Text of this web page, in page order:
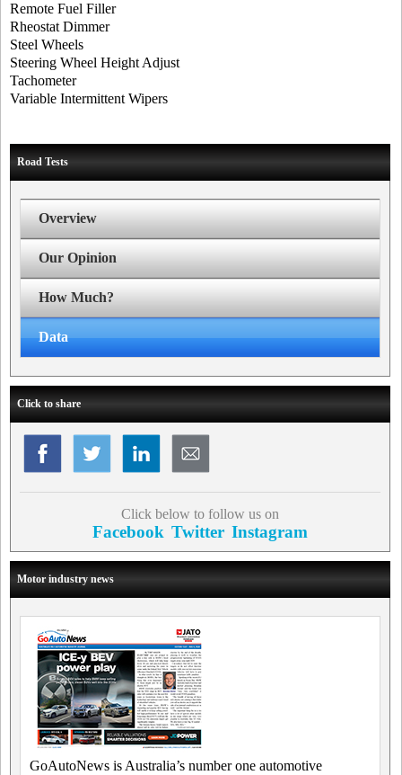
Remote Fuel Filler
Rheostat Dimmer
Steel Wheels
Steering Wheel Height Adjust
Tachometer
Variable Intermittent Wipers
Road Tests
Overview
Our Opinion
How Much?
Data
Click to share
Click below to follow us on
Facebook Twitter Instagram
Motor industry news
GoAutoNews is Australia’s number one automotive